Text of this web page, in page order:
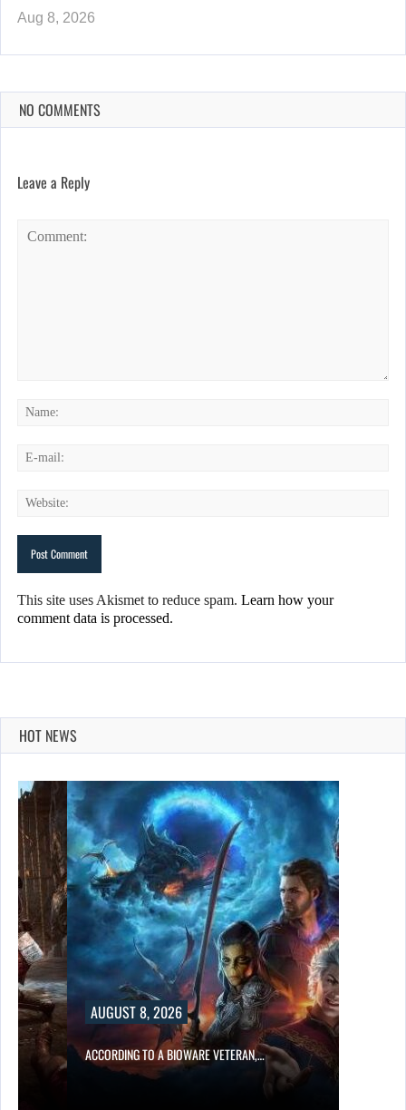
Aug 8, 2026
NO COMMENTS
Leave a Reply
This site uses Akismet to reduce spam. Learn how your
comment data is processed.
HOT NEWS
AUGUST 8, 2026
ACCORDING TO A BIOWARE VETERAN,…